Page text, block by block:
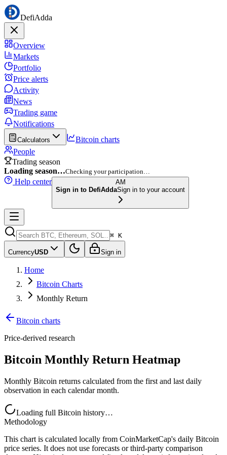
DefiAdda
Overview
Markets
Portfolio
Price alerts
Activity
News
Trading game
Notifications
Calculators
Bitcoin charts
People
Trading season
Loading season…Checking your participation…
Help center
AM
Sign in to DefiAddaSign in to your account
⌘ K
CurrencyUSD Sign in
Home
Bitcoin Charts
Monthly Return
Bitcoin charts
Price-derived research
Bitcoin Monthly Return Heatmap
Monthly Bitcoin returns calculated from the first and last daily
observation in each calendar month.
Loading full Bitcoin history…
Methodology
This chart is calculated locally from CoinMarketCap's daily Bitcoin
price series. It does not use forecasts or third-party comparison